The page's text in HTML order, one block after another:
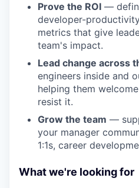
Prove the ROI —
developer-
metrics that give
team's impact.
Lead change across
engineers inside and
helping them
resist it.
Grow the team —
your manager
1:1s, career
What we're looking for